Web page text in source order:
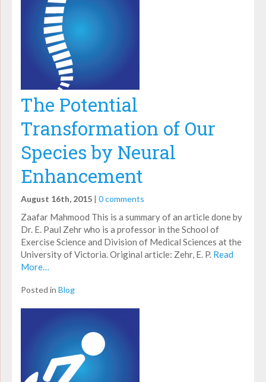
The Potential
Transformation of Our
Species by Neural
Enhancement
August 16th, 2015 | 0 comments
Zaafar Mahmood This is a summary of an article done by
Dr. E. Paul Zehr who is a professor in the School of
Exercise Science and Division of Medical Sciences at the
University of Victoria. Original article: Zehr, E. P. Read
More…
Posted in Blog